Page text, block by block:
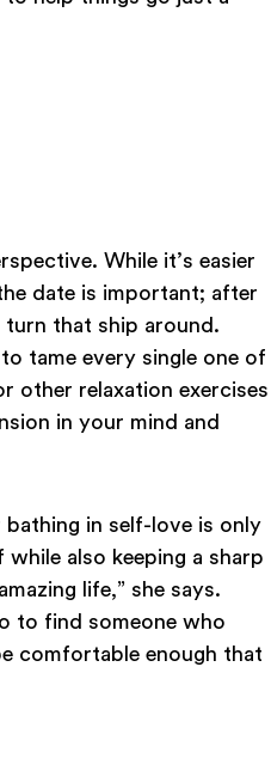
While it’s easier
date is important; after
that ship around.
tame every single one of
other relaxation exercises
in your mind and
in self-love is only
also keeping a sharp
life,” she says.
to find someone who
comfortable enough that